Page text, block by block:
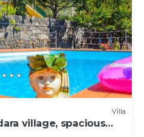
Villa
village, spacious